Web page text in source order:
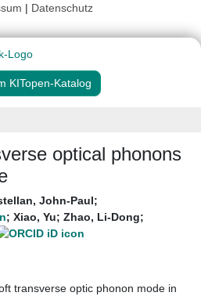
| Datenschutz
KITopen-Katalog
optical phonons
John-Paul;
; Xiao, Yu; Zhao, Li-Dong;
transverse optic phonon mode in